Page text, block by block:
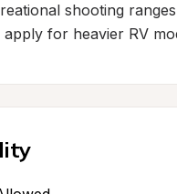
shooting
apply for heavier RV